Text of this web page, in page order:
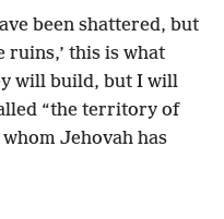
been shattered, but
this is what
will build, but I will
“the territory of
Jehovah has